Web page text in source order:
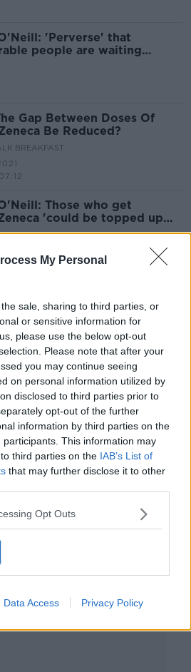
My Personal
sale, sharing to third parties, or
or sensitive information for
please use the below opt-out
Please note that after your
you may continue seeing
on personal information utilized by
disclosed to third parties prior to
opt-out of the further
information by third parties on the
participants. This information may
third parties on the IAB’s List of
that may further disclose it to other
Opt Outs
Data Access Privacy Policy
'Perverse' that
people are waiting
Gap Between Doses Of
Be Reduced?
BREAKFAST
Those who get
'could be topped up
than planned
Vaccines highly
against Indian variant
AstraZeneca COVID-19
'effective' against Indian
- study